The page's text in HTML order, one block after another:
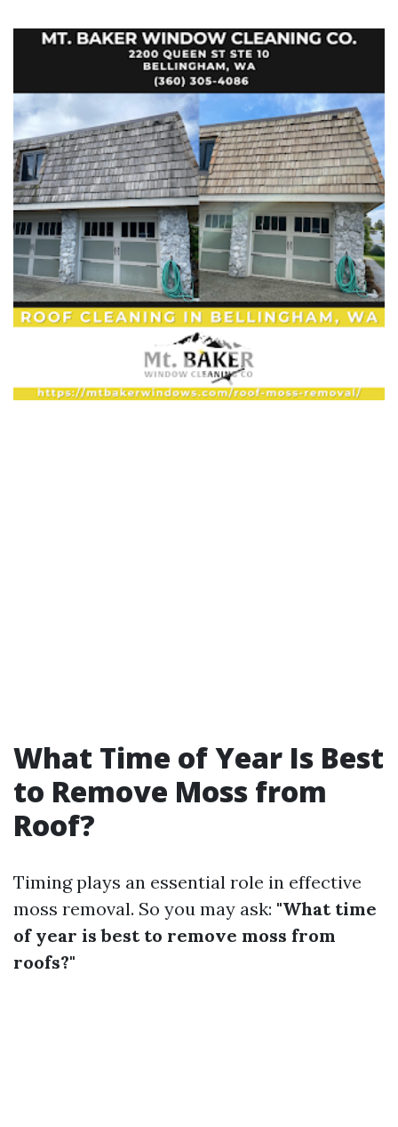
What Time of Year Is Best
to Remove Moss from
Roof?
Timing plays an essential role in effective
moss removal. So you may ask: "What time
of year is best to remove moss from
roofs?"